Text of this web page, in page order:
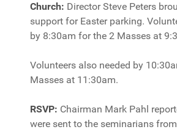
Church: Director Steve Peters
support for Easter parking.
by 8:30am for the 2 Masses at
Volunteers also needed by
Masses at 11:30am.
RSVP: Chairman Mark Pahl
were sent to the seminarians